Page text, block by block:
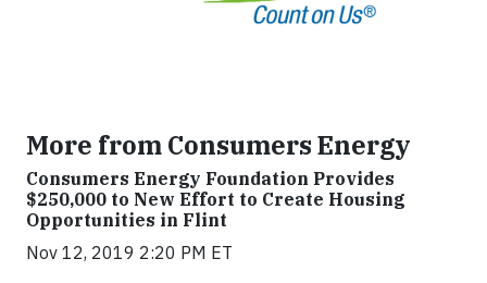
More from Consumers Energy
Consumers Energy Foundation Provides
$250,000 to New Effort to Create Housing
Opportunities in Flint
Nov 12, 2019 2:20 PM ET